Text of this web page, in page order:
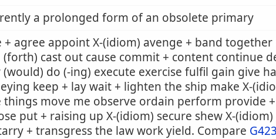
a prolonged form of an obsolete primary
+ agree appoint X-(idiom) avenge + band
cast out cause commit + content continue
(would) do (-ing) execute exercise fulfil gain give
keep + lay wait + lighten the ship make X-
things move me observe ordain perform provide
put + raising up X-(idiom) secure shew X-
+ transgress the law work yield. Compare